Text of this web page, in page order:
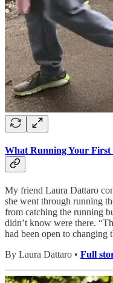
What Running Your
My friend Laura Dattaro
she went through running
from catching the running
didn’t know were there.
had been open to changing
By Laura Dattaro • Full